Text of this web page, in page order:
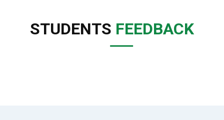
STUDENTS FEEDBACK